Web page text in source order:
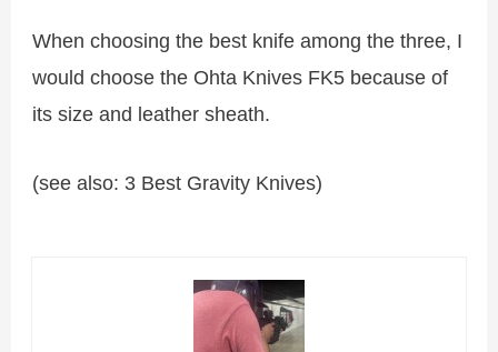
When choosing the best knife among the three, I
would choose the Ohta Knives FK5 because of
its size and leather sheath.
(see also: 3 Best Gravity Knives)